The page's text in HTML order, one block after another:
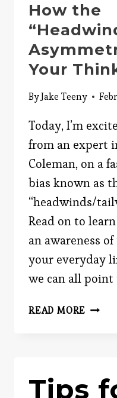
How the
Your
ByJake Teeny
Today, I’m
from an expert
Coleman, on a
bias known as
“headwinds/
Read on to
an awareness
your everyday
we can all
READ MORE HOW
YOUR
Tips